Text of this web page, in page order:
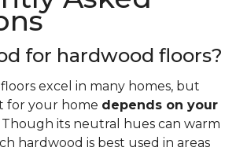
for hardwood floors?
excel in many homes, but
for your home depends on your
Though its neutral hues can warm
hardwood is best used in areas